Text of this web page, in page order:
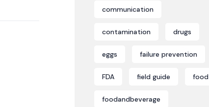
communication
contamination drugs
eggs failure prevention
FDA field guide food
foodandbeverage